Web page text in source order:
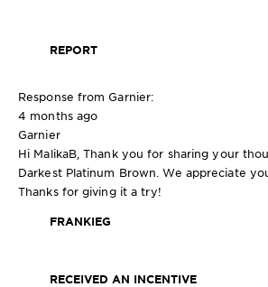
REPORT
Response from Garnier:
4 months ago
Garnier
Hi MalikaB, Thank you for sharing your
Darkest Platinum Brown. We appreciate
Thanks for giving it a try!
FRANKIEG
RECEIVED AN INCENTIVE